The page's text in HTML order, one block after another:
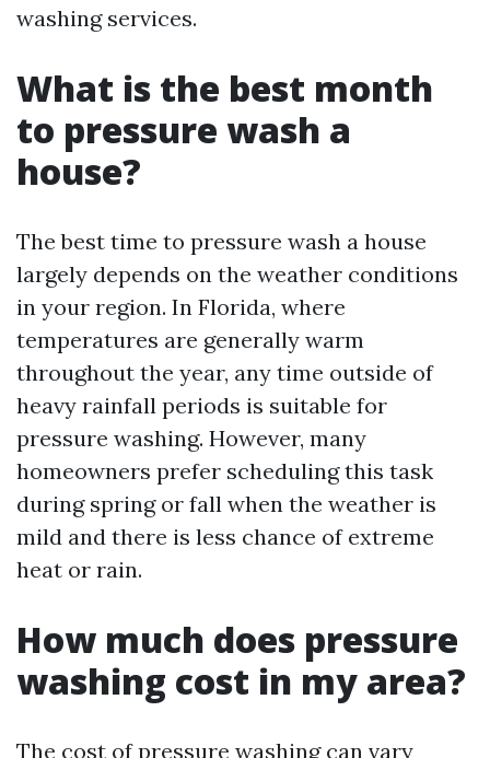
washing services.
What is the best month
to pressure wash a
house?
The best time to pressure wash a house
largely depends on the weather conditions
in your region. In Florida, where
temperatures are generally warm
throughout the year, any time outside of
heavy rainfall periods is suitable for
pressure washing. However, many
homeowners prefer scheduling this task
during spring or fall when the weather is
mild and there is less chance of extreme
heat or rain.
How much does pressure
washing cost in my area?
The cost of pressure washing can vary